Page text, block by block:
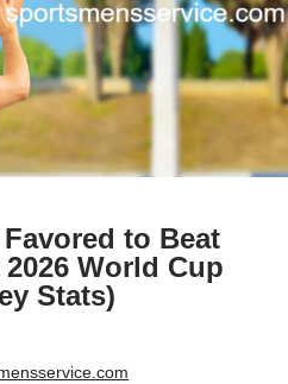
to Beat
World Cup
Stats)